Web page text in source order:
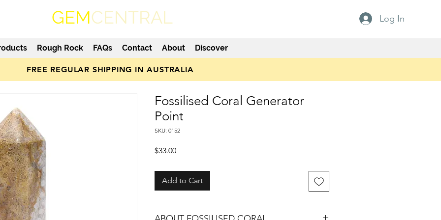
GEMCENTRAL Log In
Rough Rock FAQs Contact About Discover
FREE REGULAR SHIPPING IN AUSTRALIA
Fossilised Coral Generator
Point
SKU: 0152
$33.00Price
Add to Cart